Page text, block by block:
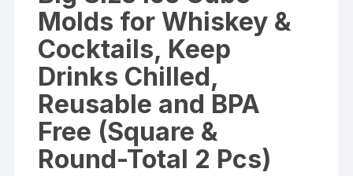
&
Round-
Total
Pcs)
quantity
Molds for Whiskey &
Cocktails, Keep
Drinks Chilled,
Reusable and BPA
Free (Square &
Round-Total 2 Pcs)